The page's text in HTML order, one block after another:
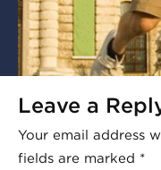
Leave a
Your email address
fields are marked *